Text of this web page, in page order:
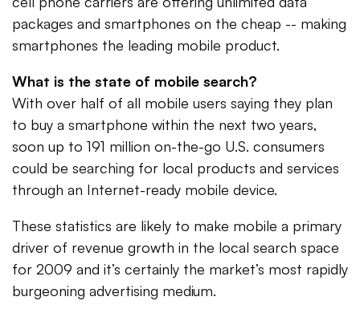
packages and smartphones on the cheap -- making
smartphones the leading mobile product.
What is the state of mobile search?
With over half of all mobile users saying they plan
to buy a smartphone within the next two years,
soon up to 191 million on-the-go U.S. consumers
could be searching for local products and services
through an Internet-ready mobile device.
These statistics are likely to make mobile a primary
driver of revenue growth in the local search space
for 2009 and it’s certainly the market’s most rapidly
burgeoning advertising medium.